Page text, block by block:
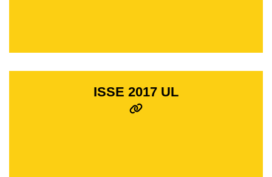
ISSE 2017 UL